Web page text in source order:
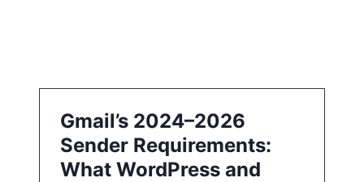
Gmail’s 2024–2026
Sender Requirements:
What WordPress and